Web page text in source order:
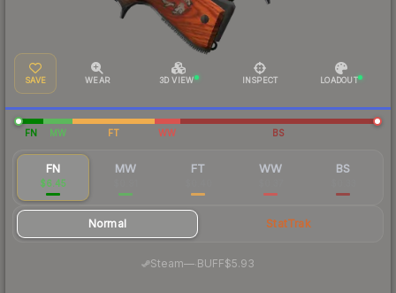
SAVE WEAR 3D VIEW INSPECT LOADOUT
FN MW FT WW BS
FN
$6.45
MW FT WW BS
Normal StatTrak
Steam— BUFF$5.93